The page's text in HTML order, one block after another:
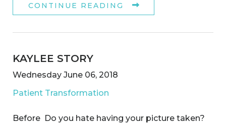
CONTINUE READING
KAYLEE STORY
Wednesday June 06, 2018
Patient Transformation
Before Do you hate having your picture taken?